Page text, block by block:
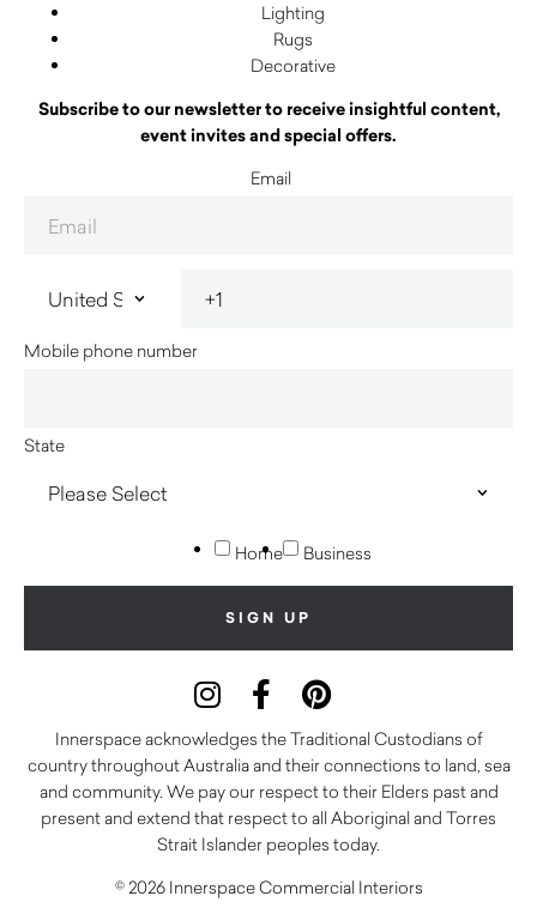
Lighting
Rugs
Decorative
Subscribe to our newsletter to receive insightful content,
event invites and special offers.
Email
Mobile phone number
State
Home Business
Innerspace acknowledges the Traditional Custodians of
country throughout Australia and their connections to land, sea
and community. We pay our respect to their Elders past and
present and extend that respect to all Aboriginal and Torres
Strait Islander peoples today.
© 2026 Innerspace Commercial Interiors